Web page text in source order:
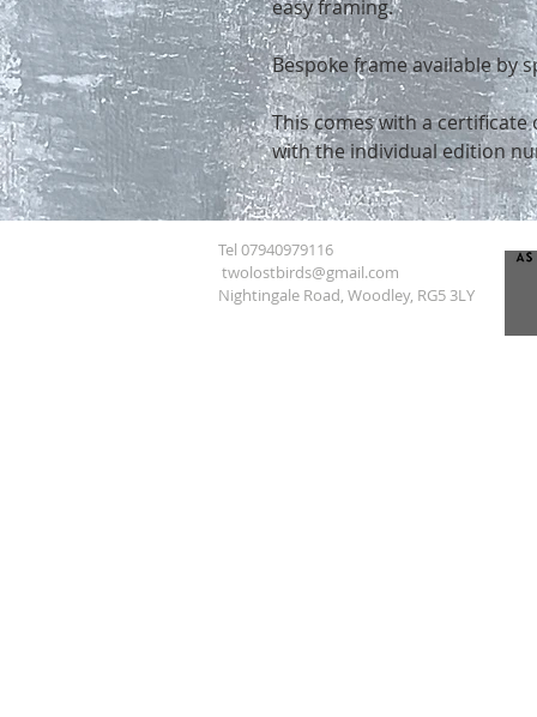
easy framing.
Bespoke frame available by
This comes with a
with the individual edition
Tel 07940979116
twolostbirds@gmail.com
Nightingale Road, Woodley, RG5 3LY